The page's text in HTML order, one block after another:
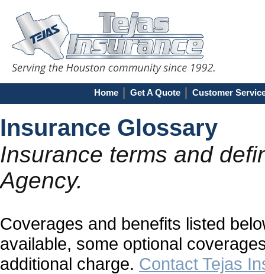
Home Get A Quote Customer
Insurance Glossary
Insurance terms and
Agency.
Coverages and benefits listed
available, some optional
additional charge. Contact Tejas